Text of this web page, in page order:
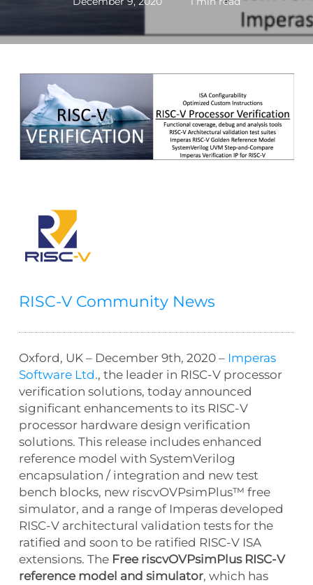
RISC-V Community News
Oxford, UK – December 9th, 2020 – Imperas
Software Ltd., the leader in RISC-V processor
verification solutions, today announced
significant enhancements to its RISC-V
processor hardware design verification
solutions. This release includes enhanced
reference model with SystemVerilog
encapsulation / integration and new test
bench blocks, new riscvOVPsimPlus™ free
simulator, and a range of Imperas developed
RISC-V architectural validation tests for the
ratified and soon to be ratified RISC-V ISA
extensions. The Free riscvOVPsimPlus RISC-V
reference model and simulator, which has